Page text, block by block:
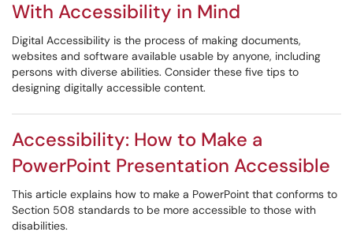
With Accessibility in Mind
Digital Accessibility is the process of making documents,
websites and software available usable by anyone, including
persons with diverse abilities. Consider these five tips to
designing digitally accessible content.
Accessibility: How to Make a
PowerPoint Presentation Accessible
This article explains how to make a PowerPoint that conforms to
Section 508 standards to be more accessible to those with
disabilities.